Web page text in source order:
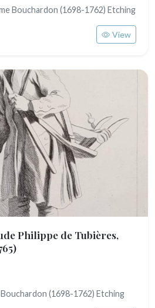
Bouchardon (1698-1762) Etching
View
Philippe de Tubières,
(1698-1762) Etching